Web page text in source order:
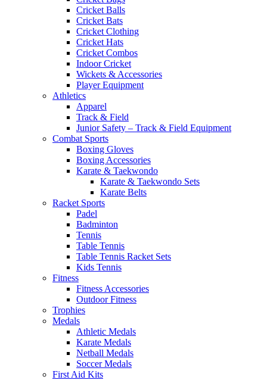
Cricket Balls
Cricket Bats
Cricket Clothing
Cricket Hats
Cricket Combos
Indoor Cricket
Wickets & Accessories
Player Equipment
Athletics
Apparel
Track & Field
Junior Safety – Track & Field Equipment
Combat Sports
Boxing Gloves
Boxing Accessories
Karate & Taekwondo
Karate & Taekwondo Sets
Karate Belts
Racket Sports
Padel
Badminton
Tennis
Table Tennis
Table Tennis Racket Sets
Kids Tennis
Fitness
Fitness Accessories
Outdoor Fitness
Trophies
Medals
Athletic Medals
Karate Medals
Netball Medals
Soccer Medals
First Aid Kits